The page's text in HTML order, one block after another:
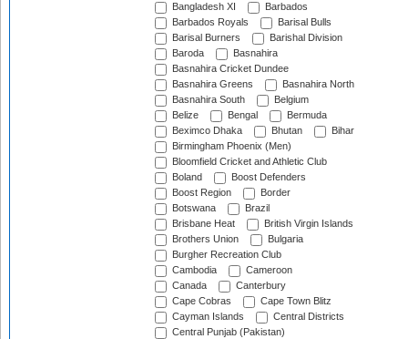
Bangladesh XI
Barbados
Barbados Royals
Barisal Bulls
Barisal Burners
Barishal Division
Baroda
Basnahira
Basnahira Cricket Dundee
Basnahira Greens
Basnahira North
Basnahira South
Belgium
Belize
Bengal
Bermuda
Beximco Dhaka
Bhutan
Bihar
Birmingham Phoenix (Men)
Bloomfield Cricket and Athletic Club
Boland
Boost Defenders
Boost Region
Border
Botswana
Brazil
Brisbane Heat
British Virgin Islands
Brothers Union
Bulgaria
Burgher Recreation Club
Cambodia
Cameroon
Canada
Canterbury
Cape Cobras
Cape Town Blitz
Cayman Islands
Central Districts
Central Punjab (Pakistan)